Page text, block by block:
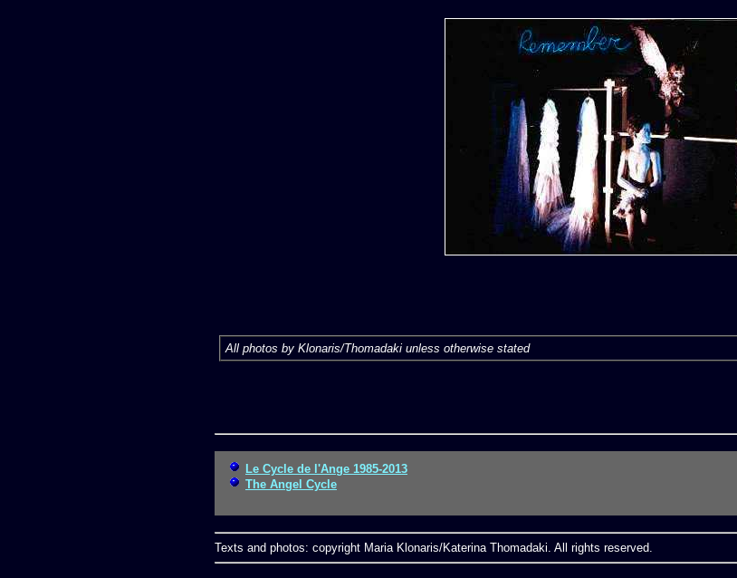
All photos by Klonaris/Thomadaki unless otherwise stated
Le Cycle de l'Ange 1985-2013
The Angel Cycle
Texts and photos: copyright Maria Klonaris/Katerina Thomadaki. All rights reserved.